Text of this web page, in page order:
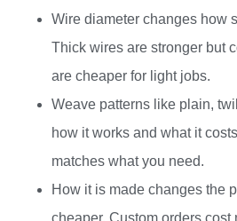
Wire diameter changes how
Thick wires are stronger but
are cheaper for light jobs.
Weave patterns like plain,
how it works and what it
matches what you need.
How it is made changes the